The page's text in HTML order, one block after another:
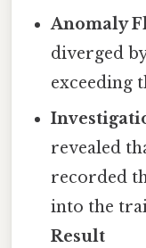
Anomaly
diverged
exceeding
revealed
recorded
into the
Result